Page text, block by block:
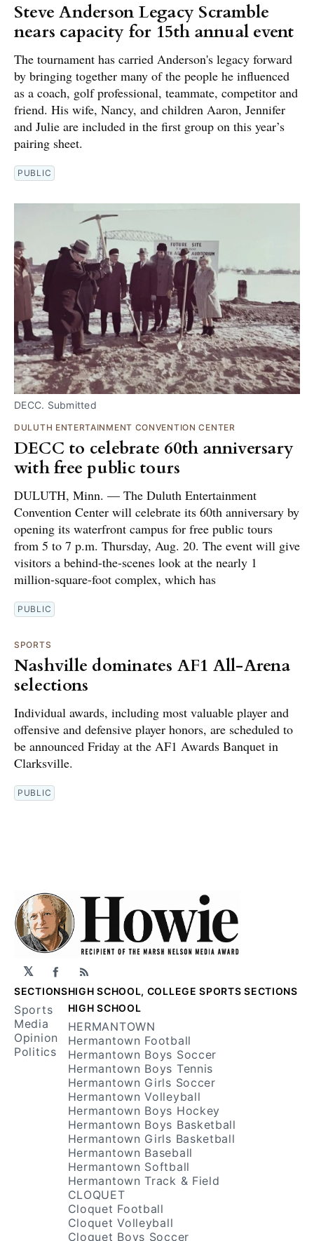
Steve Anderson Legacy Scramble
nears capacity for 15th annual event
The tournament has carried Anderson's legacy forward
by bringing together many of the people he influenced
as a coach, golf professional, teammate, competitor and
friend. His wife, Nancy, and children Aaron, Jennifer
and Julie are included in the first group on this year’s
pairing sheet.
PUBLIC
DECC. Submitted
DULUTH ENTERTAINMENT CONVENTION CENTER
DECC to celebrate 60th anniversary
with free public tours
DULUTH, Minn. — The Duluth Entertainment
Convention Center will celebrate its 60th anniversary by
opening its waterfront campus for free public tours
from 5 to 7 p.m. Thursday, Aug. 20. The event will give
visitors a behind-the-scenes look at the nearly 1
million-square-foot complex, which has
PUBLIC
SPORTS
Nashville dominates AF1 All-Arena
selections
Individual awards, including most valuable player and
offensive and defensive player honors, are scheduled to
be announced Friday at the AF1 Awards Banquet in
Clarksville.
PUBLIC
𝕏 Facebook
RSS
SECTIONS
Sports
Media
Opinion
Politics
HIGH SCHOOL, COLLEGE SPORTS SECTIONS
HIGH SCHOOL
HERMANTOWN
Hermantown Football
Hermantown Boys Soccer
Hermantown Boys Tennis
Hermantown Girls Soccer
Hermantown Volleyball
Hermantown Boys Hockey
Hermantown Boys Basketball
Hermantown Girls Basketball
Hermantown Baseball
Hermantown Softball
Hermantown Track & Field
CLOQUET
Cloquet Football
Cloquet Volleyball
Cloquet Boys Soccer